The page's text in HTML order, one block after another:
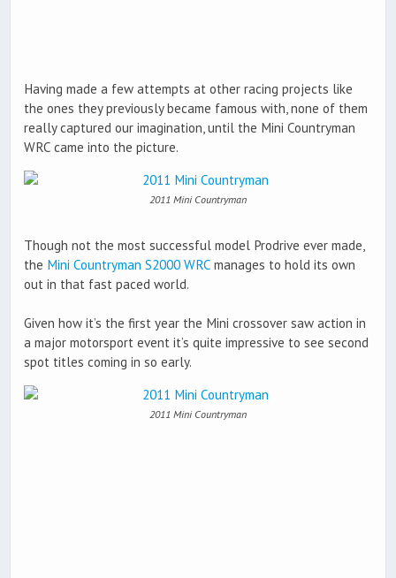
Having made a few attempts at other racing projects like
the ones they previously became famous with, none of them
really captured our imagination, until the Mini Countryman
WRC came into the picture.
2011 Mini Countryman
Though not the most successful model Prodrive ever made,
the Mini Countryman S2000 WRC manages to hold its own
out in that fast paced world.
Given how it’s the first year the Mini crossover saw action in
a major motorsport event it’s quite impressive to see second
spot titles coming in so early.
2011 Mini Countryman